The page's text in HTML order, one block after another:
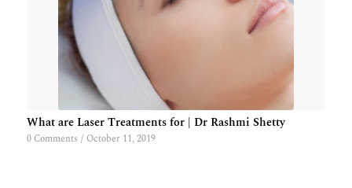
What are Laser Treatments for | Dr Rashmi Shetty
0 Comments / October 11, 2019